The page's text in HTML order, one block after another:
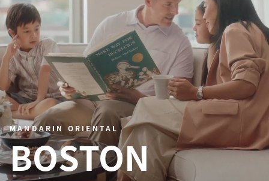
MANDARIN ORIENTAL
BOSTON